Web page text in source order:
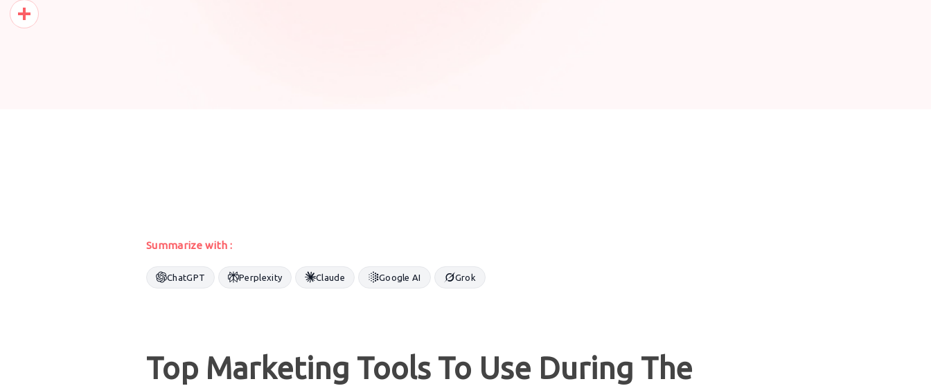
Summarize with :
ChatGPT Perplexity Claude Google AI Grok
Top Marketing Tools To Use During The
Pinterest